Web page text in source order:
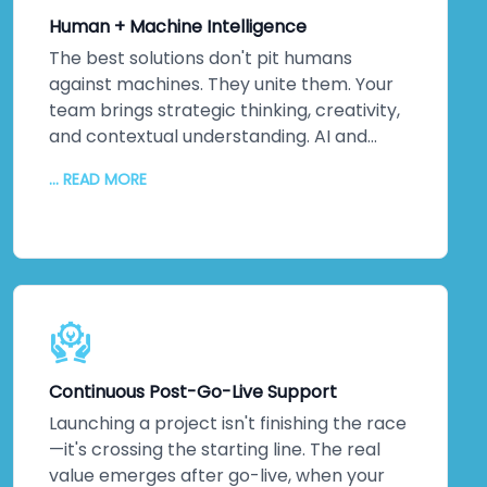
them. Because ultimately, security isn't
about ticking boxes. It's about protecting
your most valuable assets: your data and
your reputation. That matters to us. It
should matter to you too.
Human + Machine Intelligence
The best solutions don't pit humans
against machines. They unite them. Your
team brings strategic thinking, creativity,
and contextual understanding. AI and
pattern recognition, and scalability. We
strategic objectives. Then we leverage
machine intelligence to augment—not
replace—human capabilities. The result?
Better decisions. Improved efficiency. Real
innovation. Your team embraces change
because they see how technology
amplifies what they do. Higher adoption
rates follow. So does measurable business
impact.
... READ MORE
Continuous Post-Go-Live Support
Launching a project isn't finishing the race
—it's crossing the starting line. The real
value emerges after go-live, when your